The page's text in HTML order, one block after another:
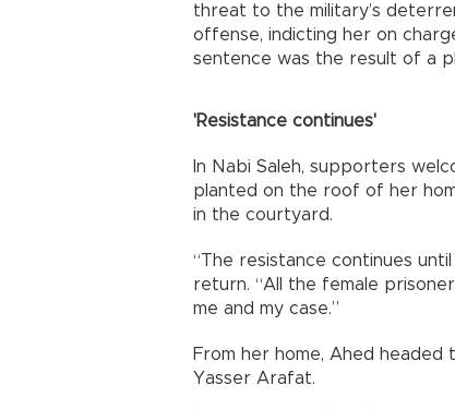
threat to the military’s
offense, indicting her on
sentence was the result of a
'Resistance continues'
In Nabi Saleh, supporters
planted on the roof of her
in the courtyard.
“The resistance continues
return. “All the female
me and my case.”
From her home, Ahed
Yasser Arafat.